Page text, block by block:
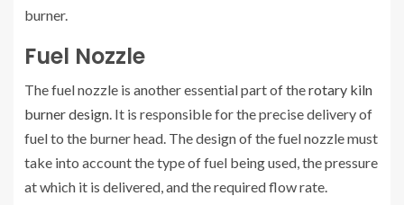
burner.
Fuel Nozzle
The fuel nozzle is another essential part of therotary kiln
burner design. It is responsible for the precise delivery of
fuel to the burner head. The design of the fuel nozzle must
take into account the type of fuel being used, the pressure
at which it is delivered, and the required flow rate.